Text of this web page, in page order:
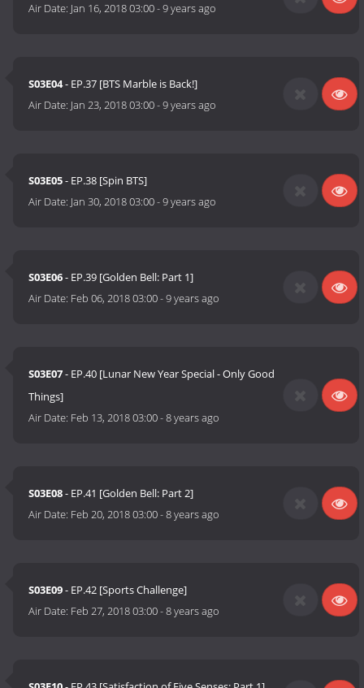
Air Date: Jan 16, 2018 03:00-9 years ago
S03E04- EP.37 [BTS Marble is Back!]
Air Date: Jan 23, 2018 03:00-9 years ago
S03E05- EP.38 [Spin BTS]
Air Date: Jan 30, 2018 03:00-9 years ago
S03E06- EP.39 [Golden Bell: Part 1]
Air Date: Feb 06, 2018 03:00-9 years ago
S03E07- EP.40 [Lunar New Year Special - Only Good
Things]
Air Date: Feb 13, 2018 03:00-8 years ago
S03E08- EP.41 [Golden Bell: Part 2]
Air Date: Feb 20, 2018 03:00-8 years ago
S03E09- EP.42 [Sports Challenge]
Air Date: Feb 27, 2018 03:00-8 years ago